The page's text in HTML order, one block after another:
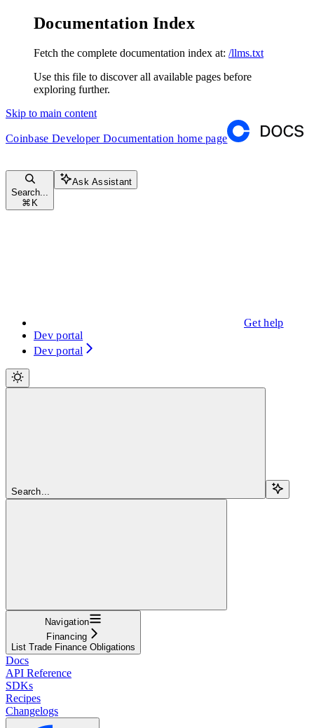
Documentation Index
Fetch the complete documentation index at: /llms.txt
Use this file to discover all available pages before
exploring further.
Skip to main content
Coinbase Developer Documentation home page
Search...
⌘ K
Ask Assistant
Get help
Dev portal
Dev portal
Search...
Navigation
Financing
List Trade Finance Obligations
Docs
API Reference
SDKs
Recipes
Changelogs